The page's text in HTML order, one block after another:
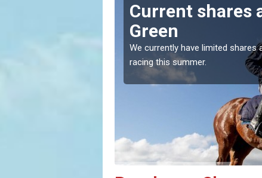
Current shares
Green
We currently have limited shares
racing this summer.